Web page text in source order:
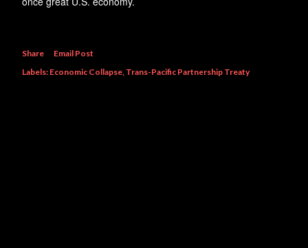
Share
Email Post
Labels: Economic Collapse Trans-Pacific Partnership Treaty